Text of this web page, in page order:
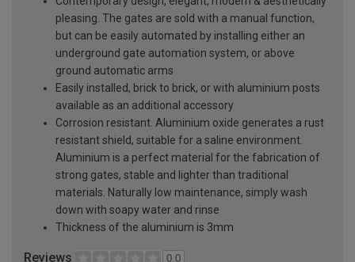
pleasing. The gates are sold with a manual function,
but can be easily automated by installing either an
underground gate automation system, or above
ground automatic arms
Easily installed, brick to brick, or with aluminium posts
available as an additional accessory
Corrosion resistant. Aluminium oxide generates a rust
resistant shield, suitable for a saline environment.
Aluminium is a perfect material for the fabrication of
strong gates, stable and lighter than traditional
materials. Naturally low maintenance, simply wash
down with soapy water and rinse
Thickness of the aluminium is 3mm
Reviews 0.0